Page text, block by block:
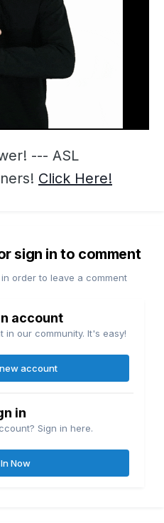
--- ASL
Click Here!
sign in to comment
order to leave a comment
account
our community. It's easy!
account
in
Sign in here.
Now